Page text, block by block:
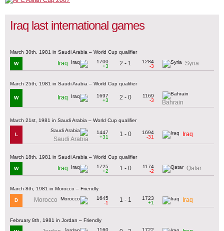
Iraq last international games
March 30th, 1981 in Saudi Arabia – World Cup qualifier
W Iraq
1700
+3
2 - 1
1284
-3
Syria
March 25th, 1981 in Saudi Arabia – World Cup qualifier
W Iraq
1697
+3
2 - 0
1169
-3
Bahrain
March 21st, 1981 in Saudi Arabia – World Cup qualifier
L
Saudi Arabia
1447
+31
1 - 0
1694
-31
Iraq
March 18th, 1981 in Saudi Arabia – World Cup qualifier
W Iraq
1725
+2
1 - 0
1174
-2
Qatar
March 8th, 1981 in Morocco – Friendly
D Morocco
1645
-1
1 - 1
1723
+1
Iraq
February 8th, 1981 in Jordan – Friendly
1160
1722